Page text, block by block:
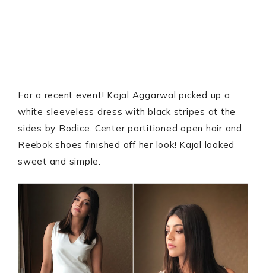
For a recent event! Kajal Aggarwal picked up a
white sleeveless dress with black stripes at the
sides by Bodice. Center partitioned open hair and
Reebok shoes finished off her look! Kajal looked
sweet and simple.